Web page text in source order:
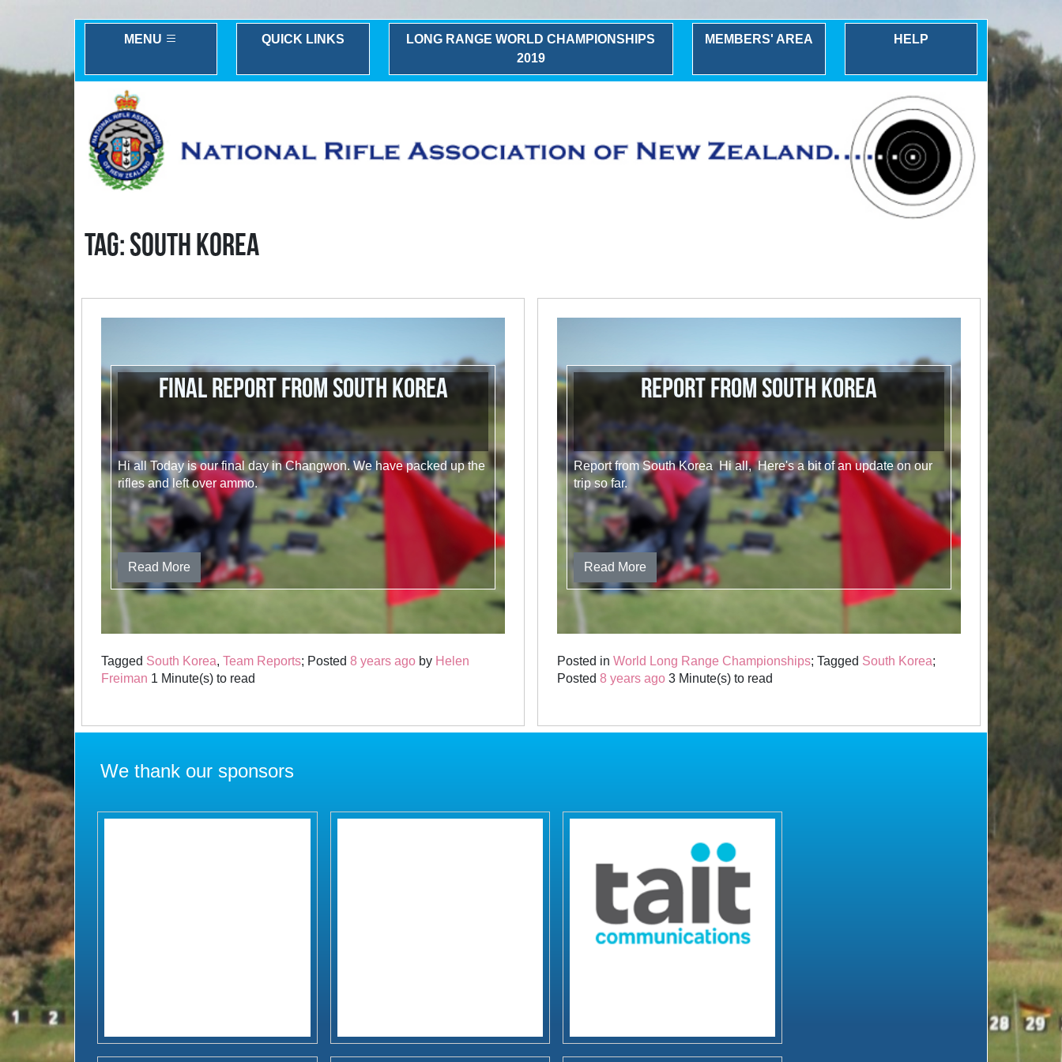
MENU QUICK LINKS
LONG RANGE WORLD CHAMPIONSHIPS
2019
MEMBERS' AREA HELP
TAG: SOUTH KOREA
Final report from South Korea
Hi all Today is our final day in Changwon. We have packed up the
rifles and left over ammo.
Read More
Tagged South Korea,Team Reports; Posted8 years ago by Helen
Freiman 1 Minute(s) to read
Report from South Korea
Report from South Korea Hi all, Here's a bit of an update on our
trip so far.
Read More
Posted in World Long Range Championships; Tagged South Korea;
Posted 8 years ago3 Minute(s) to read
We thank our sponsors